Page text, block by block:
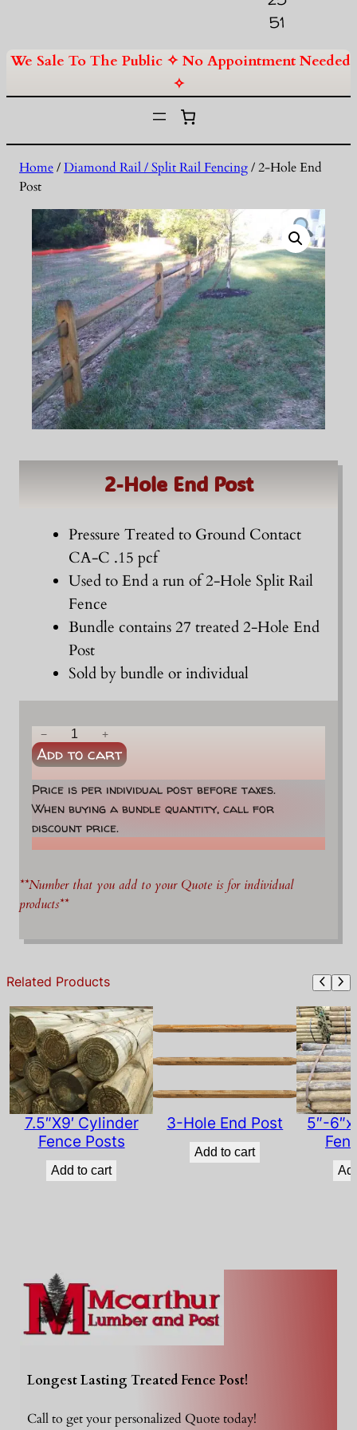
51
We Sale To The Public ✧ No Appointment Needed
✧
Home/Diamond Rail / Split Rail Fencing/ 2-Hole End
Post
2-Hole End Post
Pressure Treated to Ground Contact
CA-C .15 pcf
Used to End a run of 2-Hole Split Rail
Fence
Bundle contains 27 treated 2-Hole End
Post
Sold by bundle or individual
-
o
l
e
E
d
P
s
q
u
a
n
t
i
t
y
− +
Add to cart
Price is per individual post before taxes.
When buying a bundle quantity, call for
discount price.
**Number that you add to your Quote is for individual
products**
Related Products
7.5″X9′ Cylinder
Fence Posts
Add to cart
3-Hole End Post
Add to cart
5″-
Longest Lasting Treated Fence Post!
Call to get your personalized Quote today!